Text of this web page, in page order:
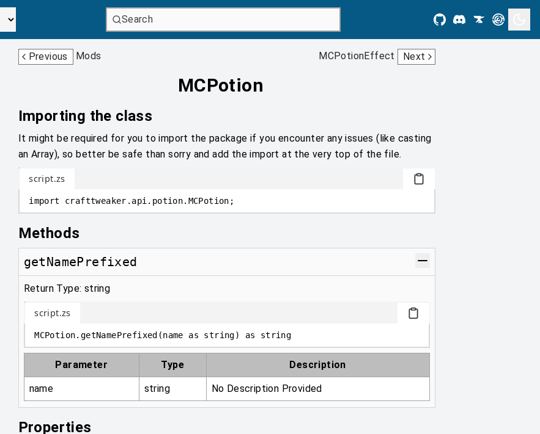
Search
Previous Mods MCPotionEffect Next
MCPotion
Importing the class
It might be required for you to import the package if you encounter any issues (like casting
an Array), so better be safe than sorry and add the import at the very top of the file.
script.zs
import crafttweaker . api.potion. MCPotion;
Methods
getNamePrefixed
Return Type: string
script.zs
MCPotion. getNamePrefixed (name as string) as string
Parameter Type Description
name string No Description Provided
Properties